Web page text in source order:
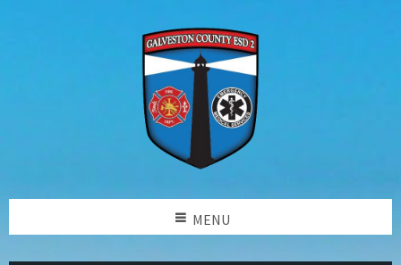
MENU